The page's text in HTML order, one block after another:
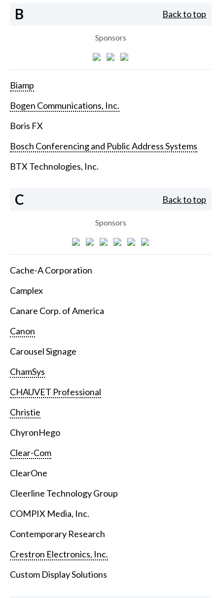
B Back to top
Sponsors
Biamp
Bogen Communications, Inc.
Boris FX
Bosch Conferencing and Public Address Systems
BTX Technologies, Inc.
C Back to top
Sponsors
Cache-A Corporation
Camplex
Canare Corp. of America
Canon
Carousel Signage
ChamSys
CHAUVET Professional
Christie
ChyronHego
Clear-Com
ClearOne
Cleerline Technology Group
COMPIX Media, Inc.
Contemporary Research
Crestron Electronics, Inc.
Custom Display Solutions